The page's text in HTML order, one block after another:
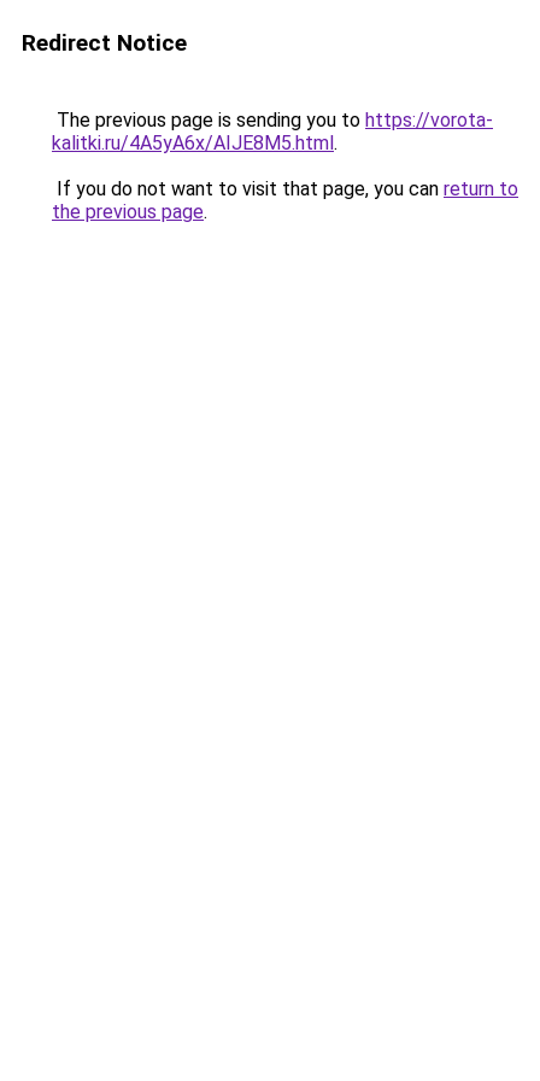
Redirect Notice
The previous page is sending you to https://vorota-
kalitki.ru/4A5yA6x/AIJE8M5.html.
If you do not want to visit that page, you can return to
the previous page.